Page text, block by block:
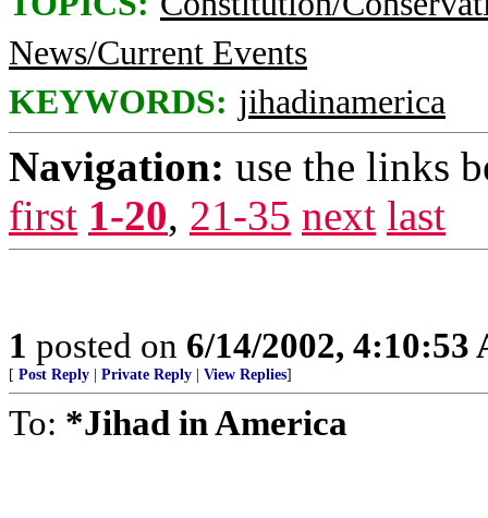
News/Current Events
KEYWORDS: jihadinamerica
Navigation: use the links
first 1-20, 21-35 next last
1 posted on 6/14/2002, 4:10:53
[ Post Reply Private Reply View Replies]
To: *Jihad in America